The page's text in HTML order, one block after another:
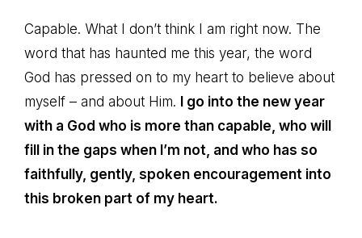
Capable. What I don’t think I am right now. The
word that has haunted me this year, the word
God has pressed on to my heart to believe about
myself – and about Him.
I go into the new year
with a God who is more than capable, who will
fill in the gaps when I’m not, and who has so
faithfully, gently, spoken encouragement into
this broken part of my heart.